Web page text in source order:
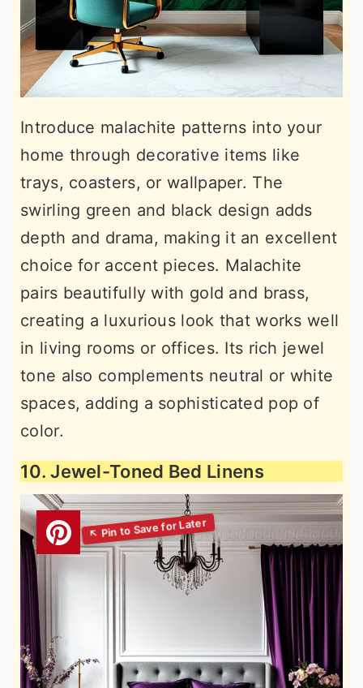
Introduce malachite patterns into your
home through decorative items like
trays, coasters, or wallpaper. The
swirling green and black design adds
depth and drama, making it an excellent
choice for accent pieces. Malachite
pairs beautifully with gold and brass,
creating a luxurious look that works well
in living rooms or offices. Its rich jewel
tone also complements neutral or white
spaces, adding a sophisticated pop of
color.
10. Jewel-Toned Bed Linens